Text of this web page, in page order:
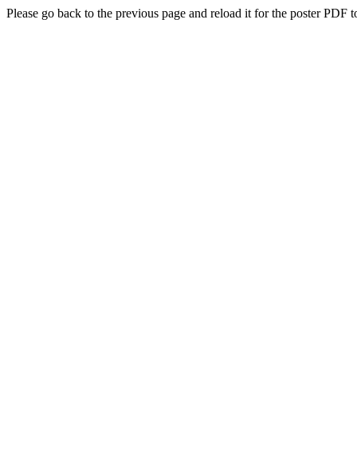
Please go back to the previous page and reload it for the poster